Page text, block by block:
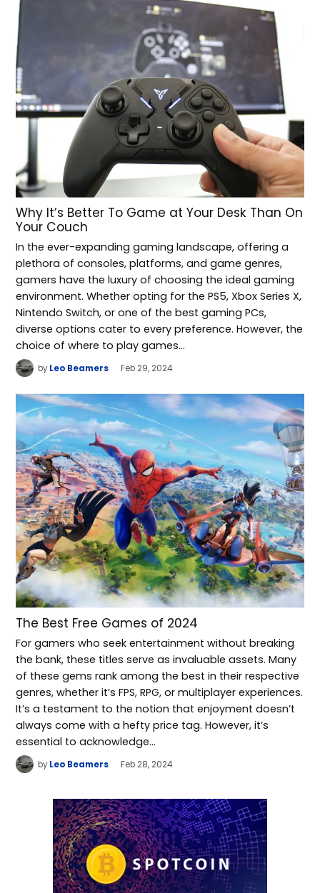
Why It’s Better To Game at Your Desk Than On
Your Couch
In the ever-expanding gaming landscape, offering a
plethora of consoles, platforms, and game genres,
gamers have the luxury of choosing the ideal gaming
environment. Whether opting for the PS5, Xbox Series X,
Nintendo Switch, or one of the best gaming PCs,
diverse options cater to every preference. However, the
choice of where to play games…
by Leo Beamers Feb 29, 2024
The Best Free Games of 2024
For gamers who seek entertainment without breaking
the bank, these titles serve as invaluable assets. Many
of these gems rank among the best in their respective
genres, whether it’s FPS, RPG, or multiplayer experiences.
It’s a testament to the notion that enjoyment doesn’t
always come with a hefty price tag. However, it’s
essential to acknowledge…
by Leo Beamers Feb 28, 2024